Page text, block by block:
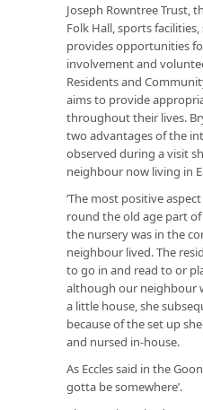
Joseph Rowntree Trust,
Folk Hall, sports
provides opportunities
involvement and
Residents and
aims to provide
throughout their lives.
two advantages of the
observed during a visit
neighbour now living in
‘The most positive
round the old age part
the nursery was in the
neighbour lived. The
to go in and read to or
although our neighbour
a little house, she
because of the set up
and nursed in-house.
As Eccles said in the
gotta be somewhere’.